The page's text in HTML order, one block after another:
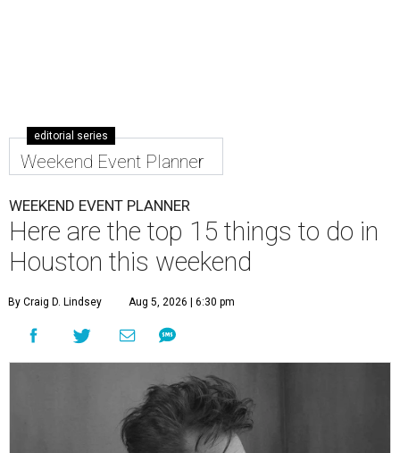
editorial series
Weekend Event Planner
WEEKEND EVENT PLANNER
Here are the top 15 things to do in
Houston this weekend
By Craig D. Lindsey Aug 5, 2026 | 6:30 pm